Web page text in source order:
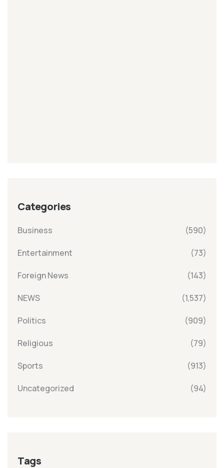
Categories
Business (590)
Entertainment (73)
Foreign News (143)
NEWS (1,537)
Politics (909)
Religious (79)
Sports (913)
Uncategorized (94)
Tags